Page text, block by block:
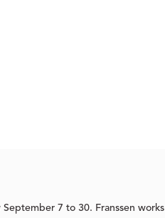
7 to 30. Franssen works